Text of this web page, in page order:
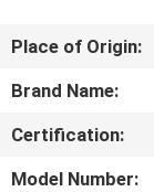
VIDEOS
US
Place of Origin:
Brand Name:
Certification:
Model Number: